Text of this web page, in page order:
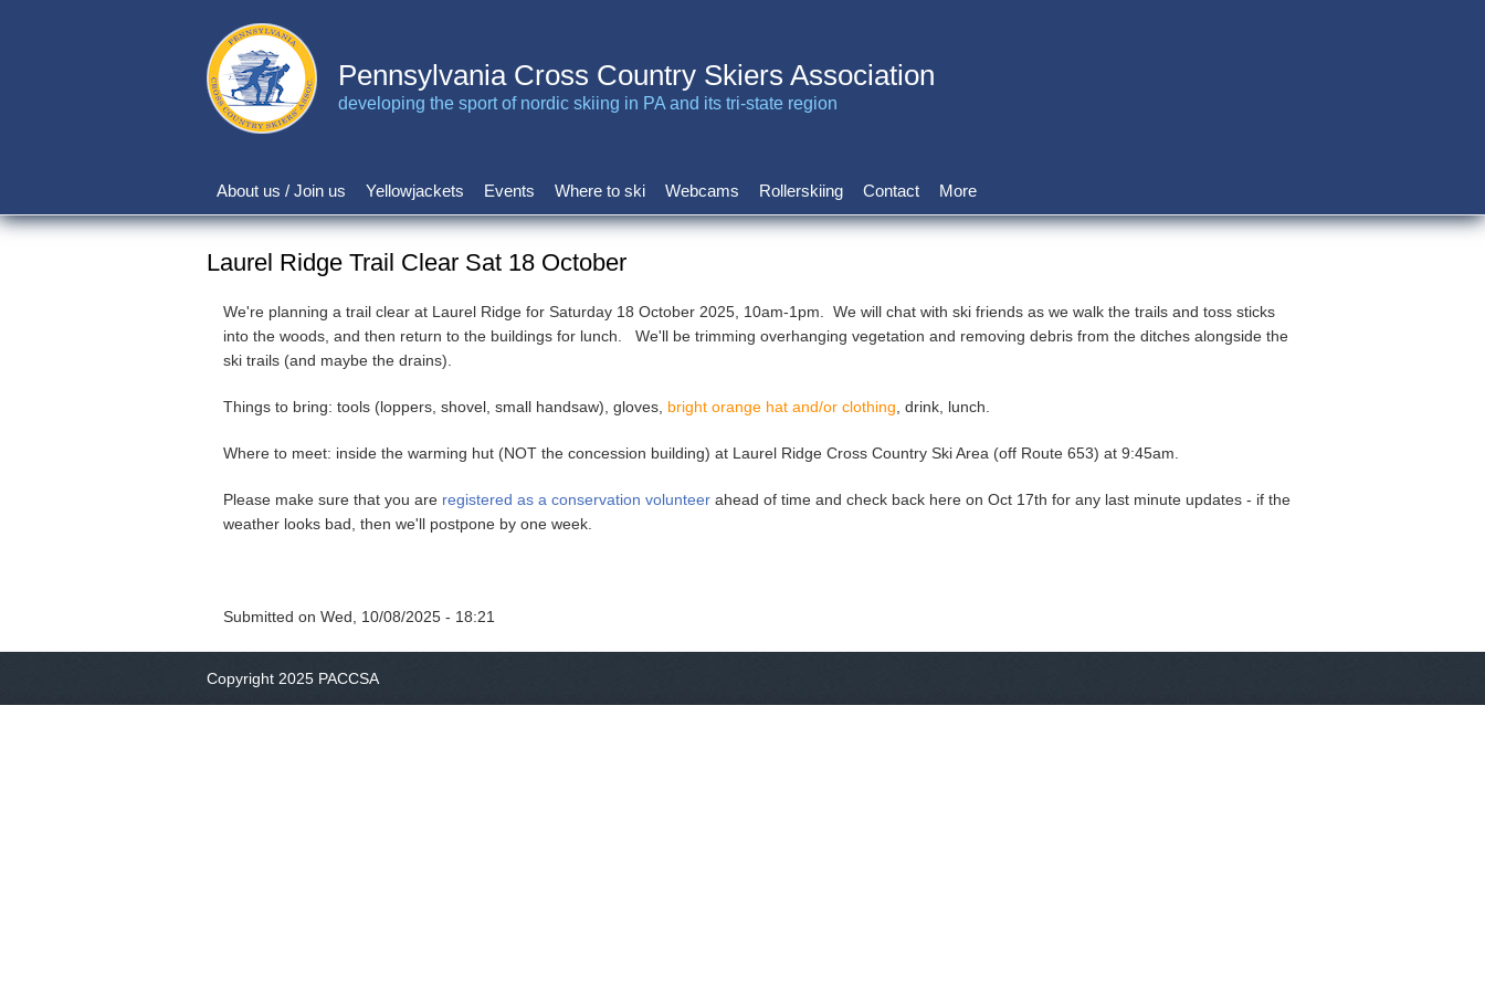
Pennsylvania Cross Country Skiers Association
developing the sport of nordic skiing in PA and its tri-state region
Main
navigation
About us / Join us Yellowjackets Events Where to ski Webcams Rollerskiing Contact More
Laurel Ridge Trail Clear Sat 18 October
We're planning a trail clear at Laurel Ridge for Saturday 18 October 2025, 10am-1pm. We will chat with ski friends as we walk the trails and toss sticks
into the woods, and then return to the buildings for lunch. We'll be trimming overhanging vegetation and removing debris from the ditches alongside the
ski trails (and maybe the drains).
Things to bring: tools (loppers, shovel, small handsaw), gloves, bright orange hat and/or clothing , drink, lunch.
Where to meet: inside the warming hut (NOT the concession building) at Laurel Ridge Cross Country Ski Area (off Route 653) at 9:45am.
Please make sure that you are registered as a conservation volunteer ahead of time and check back here on Oct 17th for any last minute updates - if the
weather looks bad, then we'll postpone by one week.
Submitted on Wed, 10/08/2025 - 18:21
Copyright 2025 PACCSA